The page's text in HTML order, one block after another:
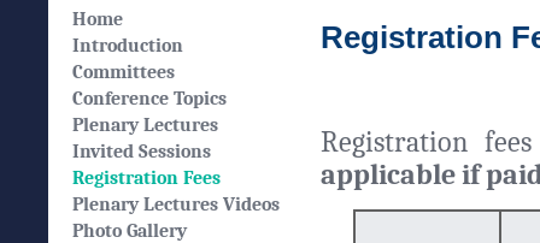
Home
Introduction
Committees
Conference Topics
Plenary Lectures
Invited Sessions
Registration Fees
Plenary Lectures Videos
Photo Gallery
Registration
Registration
applicable if